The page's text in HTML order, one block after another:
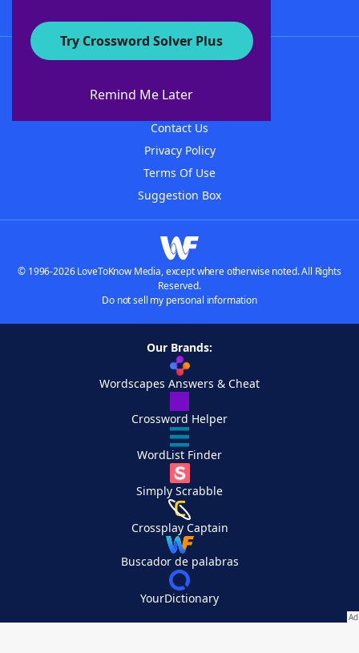
Try Crossword Solver Plus
Remind Me Later
About WordFinder
Contact Us
Privacy Policy
Terms Of Use
Suggestion Box
© 1996-2026 LoveToKnow Media, except where otherwise noted. All Rights
Reserved.
Do not sell my personal information
Our Brands:
Wordscapes Answers & Cheat
Crossword Helper
WordList Finder
Simply Scrabble
Crossplay Captain
Buscador de palabras
YourDictionary